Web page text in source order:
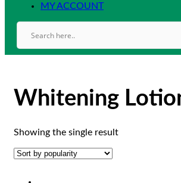
MY ACCOUNT
Whitening
Showing the single result